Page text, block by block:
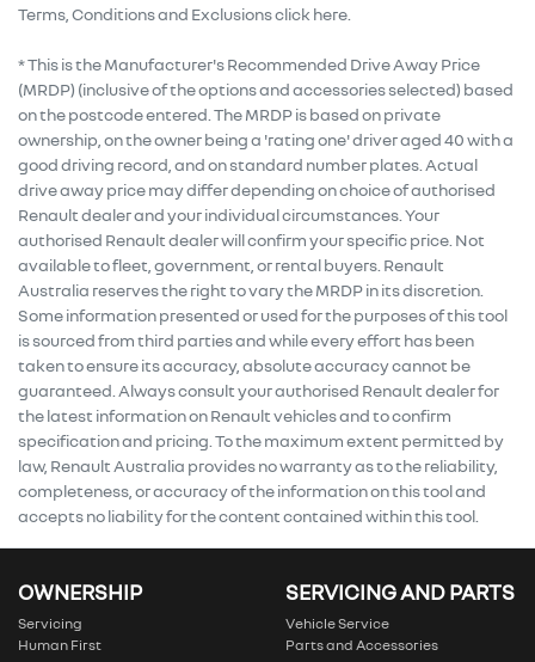
Terms, Conditions and Exclusions click here.
* This is the Manufacturer's Recommended Drive Away Price
(MRDP) (inclusive of the options and accessories selected) based
on the postcode entered. The MRDP is based on private
ownership, on the owner being a 'rating one' driver aged 40 with a
good driving record, and on standard number plates. Actual
drive away price may differ depending on choice of authorised
Renault dealer and your individual circumstances. Your
authorised Renault dealer will confirm your specific price. Not
available to fleet, government, or rental buyers. Renault
Australia reserves the right to vary the MRDP in its discretion.
Some information presented or used for the purposes of this tool
is sourced from third parties and while every effort has been
taken to ensure its accuracy, absolute accuracy cannot be
guaranteed. Always consult your authorised Renault dealer for
the latest information on Renault vehicles and to confirm
specification and pricing. To the maximum extent permitted by
law, Renault Australia provides no warranty as to the reliability,
completeness, or accuracy of the information on this tool and
accepts no liability for the content contained within this tool.
OWNERSHIP
Servicing
Human First
SERVICING AND PARTS
Vehicle Service
Parts and Accessories